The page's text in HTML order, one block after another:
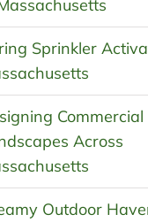
Sprinkler
Commercial
Across
Outdoor